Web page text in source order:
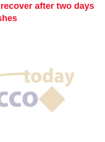
after two days